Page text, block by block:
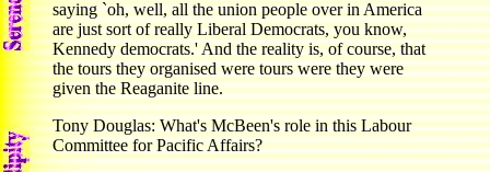
saying `oh, well, all the union people over in America
are just sort of really Liberal Democrats, you know,
Kennedy democrats.' And the reality is, of course, that
the tours they organised were tours were they were
given the Reaganite line.
Tony Douglas: What's McBeen's role in this Labour
Committee for Pacific Affairs?